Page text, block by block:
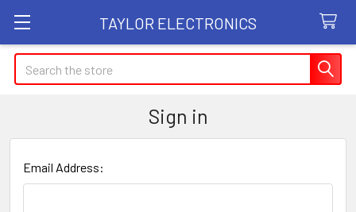
TAYLOR ELECTRONICS
Search
Sign in
Email Address: